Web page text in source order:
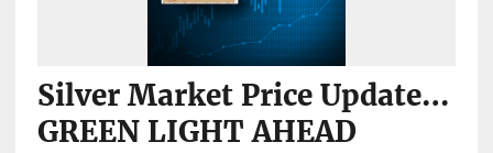
Silver Market Price Update…
GREEN LIGHT AHEAD